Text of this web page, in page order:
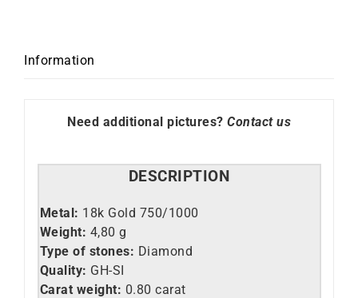
Information
Need additional pictures? Contact us
DESCRIPTION
Metal: 18k Gold 750/1000
Weight: 4,80 g
Type of stones: Diamond
Quality: GH-SI
Carat weight: 0.80 carat